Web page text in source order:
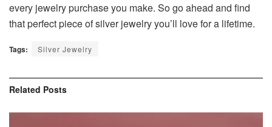
every jewelry purchase you make. So go ahead and find
that perfect piece of silver jewelry you’ll love for a lifetime.
Tags: Silver Jewelry
Related Posts